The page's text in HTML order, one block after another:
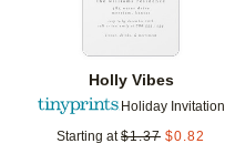
Holly Vibes
Holiday Invitation
Starting at $1.37 $0.82